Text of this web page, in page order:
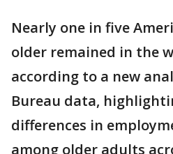
Nearly one in five
older remained in the
according to a new
Bureau data,
differences in
among older adults